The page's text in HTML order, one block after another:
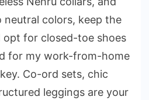
colors, keep the
opt for closed-toe shoes
for my work-from-home
Co-ord sets, chic
leggings are your